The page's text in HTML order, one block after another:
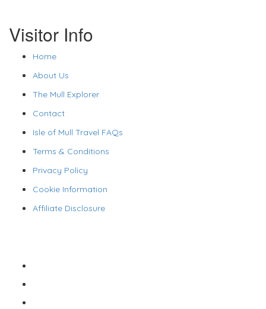
Visitor Info
Home
About Us
The Mull Explorer
Contact
Isle of Mull Travel FAQs
Terms & Conditions
Privacy Policy
Cookie Information
Affiliate Disclosure